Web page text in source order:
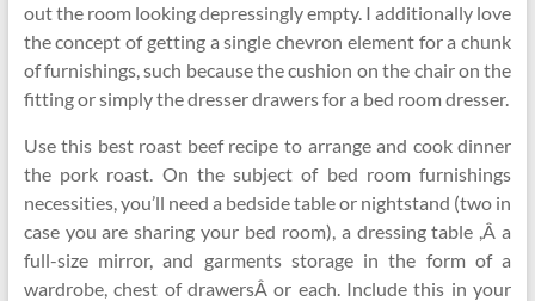
out the room looking depressingly empty. I additionally love
the concept of getting a single chevron element for a chunk
of furnishings, such because the cushion on the chair on the
fitting or simply the dresser drawers for a bed room dresser.
Use this best roast beef recipe to arrange and cook dinner
the pork roast. On the subject of bed room furnishings
necessities, you’ll need a bedside table or nightstand (two in
case you are sharing your bed room), a dressing table ,Â a
full-size mirror, and garments storage in the form of a
wardrobe, chest of drawersÂ or each. Include this in your